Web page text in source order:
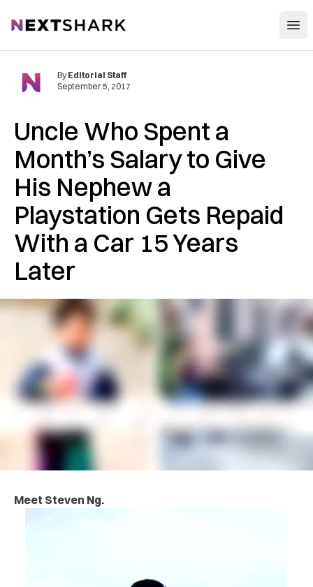
NextShark
Uncle Who Spent a
Month’s Salary to Give
His Nephew a
Playstation Gets Repaid
With a Car 15 Years
Later
By Editorial Staff
September 5, 2017
Meet Steven Ng.